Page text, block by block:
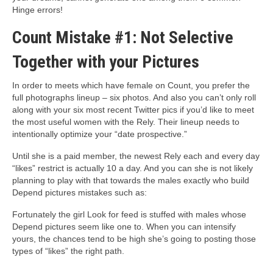
Hinge errors!
Count Mistake #1: Not Selective
Together with your Pictures
In order to meets which have female on Count, you prefer the
full photographs lineup – six photos. And also you can’t only roll
along with your six most recent Twitter pics if you’d like to meet
the most useful women with the Rely. Their lineup needs to
intentionally optimize your “date prospective.”
Until she is a paid member, the newest Rely each and every day
“likes” restrict is actually 10 a day. And you can she is not likely
planning to play with that towards the males exactly who build
Depend pictures mistakes such as:
Fortunately the girl Look for feed is stuffed with males whose
Depend pictures seem like one to. When you can intensify
yours, the chances tend to be high she’s going to posting those
types of “likes” the right path.